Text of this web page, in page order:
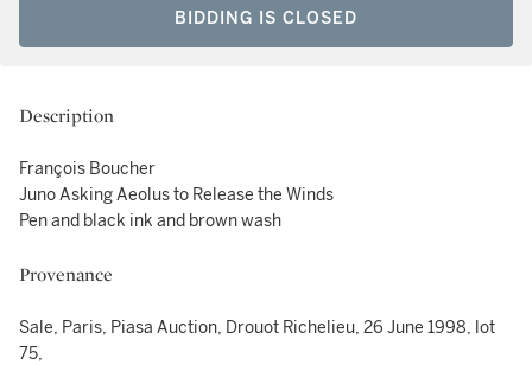
BIDDING IS CLOSED
Description
François Boucher
Juno Asking Aeolus to Release the Winds
Pen and black ink and brown wash
Provenance
Sale, Paris, Piasa Auction, Drouot Richelieu, 26 June 1998, lot
75,